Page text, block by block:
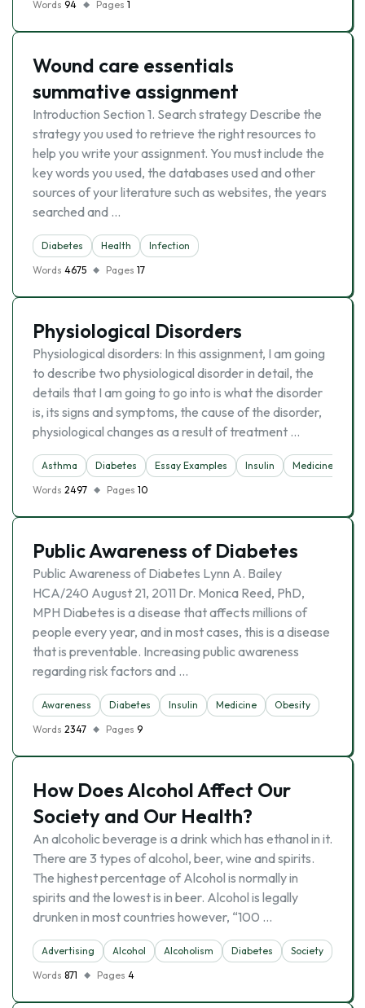
Words 94 Pages 1
Wound care essentials
summative assignment
Introduction Section 1. Search strategy Describe the
strategy you used to retrieve the right resources to
help you write your assignment. You must include the
key words you used, the databases used and other
sources of your literature such as websites, the years
searched and …
Diabetes Health
Infection
Words 4675 Pages 17
Physiological Disorders
Physiological disorders: In this assignment, I am going
to describe two physiological disorder in detail, the
details that I am going to go into is what the disorder
is, its signs and symptoms, the cause of the disorder,
physiological changes as a result of treatment …
Asthma Diabetes Essay Examples Insulin
Medicine
Words 2497 Pages 10
Public Awareness of Diabetes
Public Awareness of Diabetes Lynn A. Bailey
HCA/240 August 21, 2011 Dr. Monica Reed, PhD,
MPH Diabetes is a disease that affects millions of
people every year, and in most cases, this is a disease
that is preventable. Increasing public awareness
regarding risk factors and …
Awareness Diabetes Insulin Medicine
Obesity
Words 2347 Pages 9
How Does Alcohol Affect Our
Society and Our Health?
An alcoholic beverage is a drink which has ethanol in it.
There are 3 types of alcohol, beer, wine and spirits.
The highest percentage of Alcohol is normally in
spirits and the lowest is in beer. Alcohol is legally
drunken in most countries however, “100 …
Advertising Alcohol Alcoholism Diabetes
Society
Words 871 Pages 4